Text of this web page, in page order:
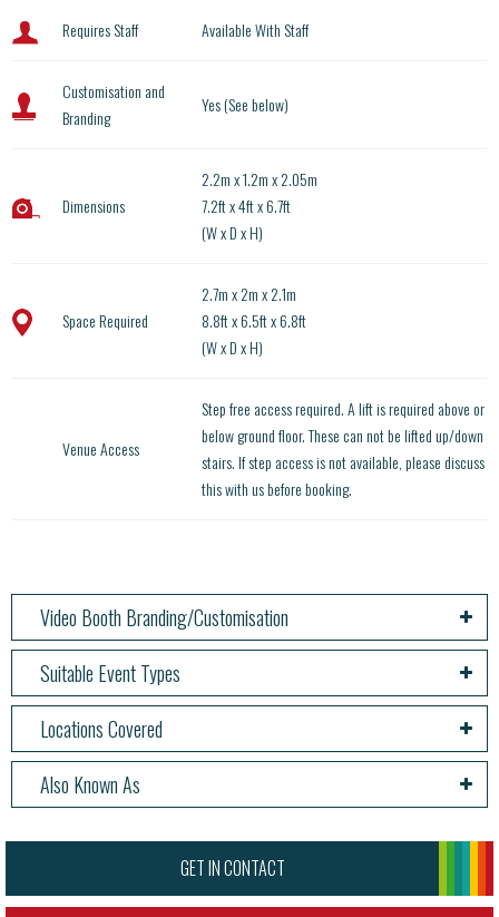
Requires Staff Available With Staff
Customisation and
Branding
Yes (See below)
Dimensions
2.2m x 1.2m x 2.05m
7.2ft x 4ft x 6.7ft
(W x D x H)
Space Required
2.7m x 2m x 2.1m
8.8ft x 6.5ft x 6.8ft
(W x D x H)
Venue Access
Step free access required. A lift is required above or
below ground floor. These can not be lifted up/down
stairs. If step access is not available, please discuss
this with us before booking.
Video Booth Branding/Customisation
Suitable Event Types
Locations Covered
Also Known As
GET IN CONTACT